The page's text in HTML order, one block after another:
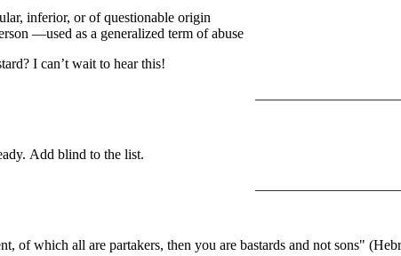
inferior, or of questionable origin
—used as a generalized term of abuse
I can’t wait to hear this!
Add blind to the list.
of which all are partakers, then you are bastards and not sons"